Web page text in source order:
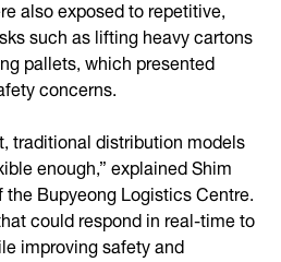
also exposed to repetitive,
such as lifting heavy cartons
pallets, which presented
concerns.
traditional distribution models
enough,” explained Shim
Bupyeong Logistics Centre.
could respond in real-time to
improving safety and